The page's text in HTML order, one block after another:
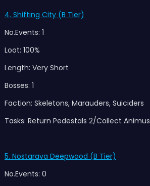
4. Shifting City (B Tier)
No.Events: 1
Loot: 100%
Length: Very Short
Bosses: 1
Faction: Skeletons, Marauders, Suiciders
Tasks: Return Pedestals 2/Collect Animus
5. Nostarava Deepwood (B Tier)
No.Events: 0